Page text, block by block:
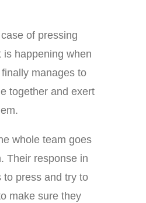
of pressing
is happening when
manages to
together and exert
whole team goes
Their response in
to press and try to
make sure they